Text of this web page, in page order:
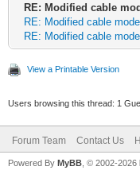
RE: Modified cable
RE: Modified cable
RE: Modified cable
View a Printable Version
Users browsing this thread: 1
Forum Team Contact Us
Powered By MyBB , © 2002-2026